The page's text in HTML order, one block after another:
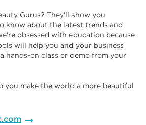
Gurus? They'll show you
know about the latest trends and
obsessed with education because
will help you and your business
hands-on class or demo from your
you make the world a more beautiful